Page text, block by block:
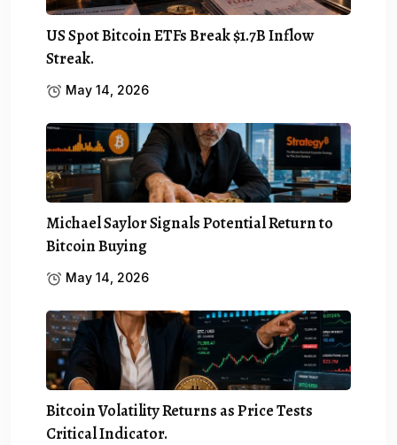
US Spot Bitcoin ETFs Break $1.7B Inflow
Streak.
May 14, 2026
Michael Saylor Signals Potential Return to
Bitcoin Buying
May 14, 2026
Bitcoin Volatility Returns as Price Tests
Critical Indicator.